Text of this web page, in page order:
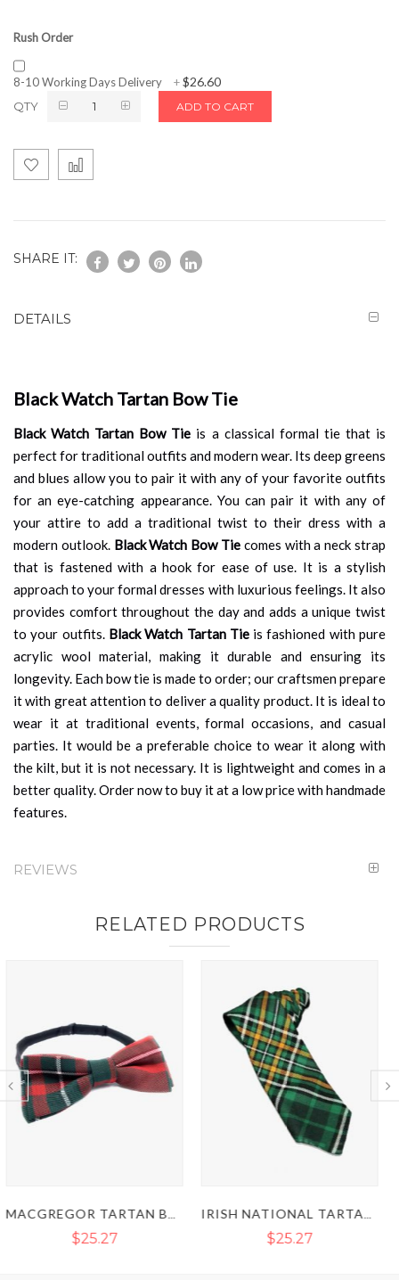
Rush Order
8-10 Working Days Delivery +$26.60
QTY ADD TO CART
SHARE IT:
DETAILS
Black Watch Tartan Bow Tie
Black Watch Tartan Bow Tie is a classical formal tie that is
perfect for traditional outfits and modern wear. Its deep greens
and blues allow you to pair it with any of your favorite outfits
for an eye-catching appearance. You can pair it with any of
your attire to add a traditional twist to their dress with a
modern outlook. Black Watch Bow Tie comes with a neck strap
that is fastened with a hook for ease of use. It is a stylish
approach to your formal dresses with luxurious feelings. It also
provides comfort throughout the day and adds a unique twist
to your outfits. Black Watch Tartan Tieis fashioned with pure
acrylic wool material, making it durable and ensuring its
longevity. Each bow tie is made to order; our craftsmen prepare
it with great attention to deliver a quality product. It is ideal to
wear it at traditional events, formal occasions, and casual
parties. It would be a preferable choice to wear it along with
the kilt, but it is not necessary. It is lightweight and comes in a
better quality. Order now to buy it at a low price with handmade
features.
REVIEWS
RELATED PRODUCTS
$25.27 $25.27